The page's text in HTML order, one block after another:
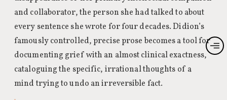
and collaborator, the person she had talked to about
every sentence she wrote for four decades. Didion’s
famously controlled, precise prose becomes a tool for
documenting grief with an almost clinical exactness,
cataloguing the specific, irrational thoughts of a
mind trying to undo an irreversible fact.